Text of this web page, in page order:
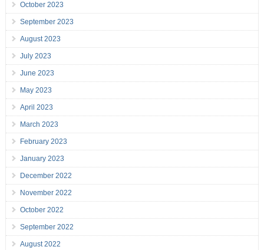
October 2023
September 2023
August 2023
July 2023
June 2023
May 2023
April 2023
March 2023
February 2023
January 2023
December 2022
November 2022
October 2022
September 2022
August 2022